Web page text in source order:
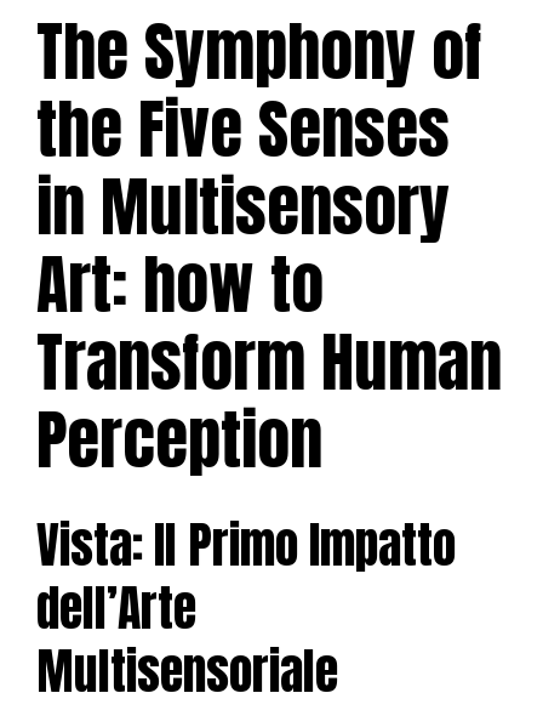
The Symphony of
the Five Senses
in Multisensory
Art: how to
Transform Human
Perception
Vista: Il Primo Impatto
dell’Arte
Multisensoriale